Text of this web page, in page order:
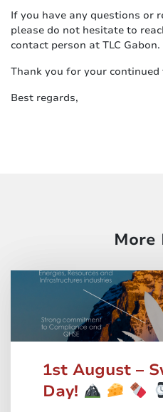
If you have any questions or
please do not hesitate to
contact person at TLC Gabon.
Thank you for your
Best regards,
More
1st August –
Day!